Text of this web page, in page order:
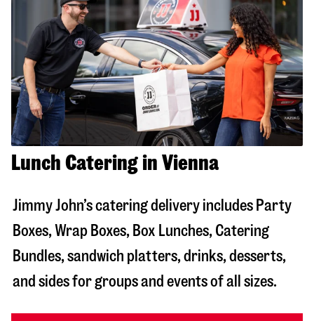
Lunch Catering in Vienna
Jimmy John’s catering delivery includes Party
Boxes, Wrap Boxes, Box Lunches, Catering
Bundles, sandwich platters, drinks, desserts,
and sides for groups and events of all sizes.